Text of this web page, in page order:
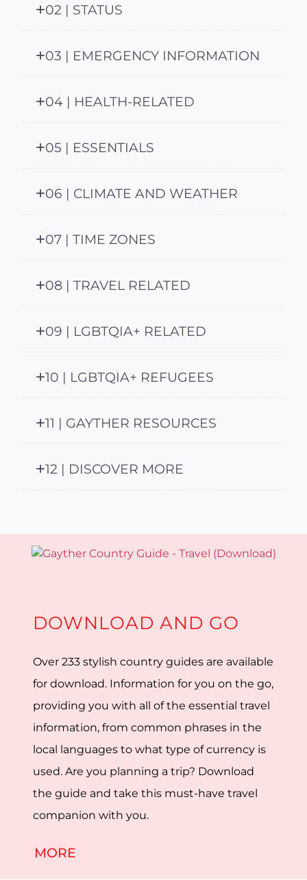
02 | STATUS
03 | EMERGENCY INFORMATION
04 | HEALTH-RELATED
05 | ESSENTIALS
06 | CLIMATE AND WEATHER
07 | TIME ZONES
08 | TRAVEL RELATED
09 | LGBTQIA+ RELATED
10 | LGBTQIA+ REFUGEES
11 | GAYTHER RESOURCES
12 | DISCOVER MORE
DOWNLOAD AND GO
Over 233 stylish country guides are available
for download. Information for you on the go,
providing you with all of the essential travel
information, from common phrases in the
local languages to what type of currency is
used. Are you planning a trip? Download
the guide and take this must-have travel
companion with you.
MORE